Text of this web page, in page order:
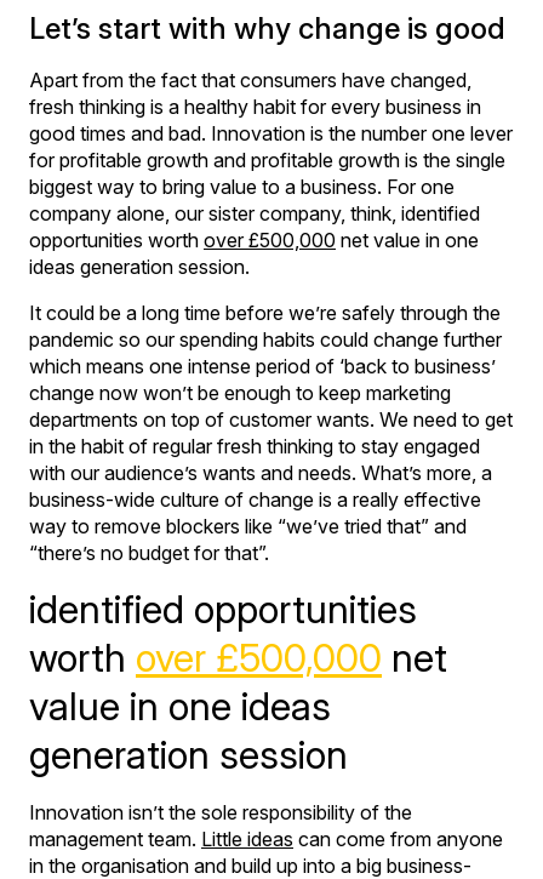
Let’s start with why change is good
Apart from the fact that consumers have changed,
fresh thinking is a healthy habit for every business in
good times and bad. Innovation is the number one lever
for profitable growth and profitable growth is the single
biggest way to bring value to a business. For one
company alone, our sister company, think, identified
opportunities worth over £500,000 net value in one
ideas generation session.
It could be a long time before we’re safely through the
pandemic so our spending habits could change further
which means one intense period of ‘back to business’
change now won’t be enough to keep marketing
departments on top of customer wants. We need to get
in the habit of regular fresh thinking to stay engaged
with our audience’s wants and needs. What’s more, a
business-wide culture of change is a really effective
way to remove blockers like “we’ve tried that” and
“there’s no budget for that”.
identified opportunities
worth over £500,000 net
value in one ideas
generation session
Innovation isn’t the sole responsibility of the
management team. Little ideas can come from anyone
in the organisation and build up into a big business-